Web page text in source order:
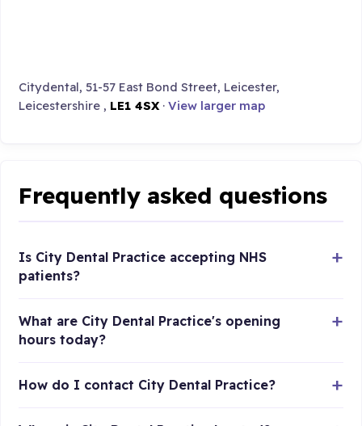
Citydental, 51-57 East Bond Street, Leicester,
Leicestershire , LE1 4SX·View larger map
Frequently asked questions
Is City Dental Practice accepting NHS
patients?
What are City Dental Practice's opening
hours today?
How do I contact City Dental Practice?